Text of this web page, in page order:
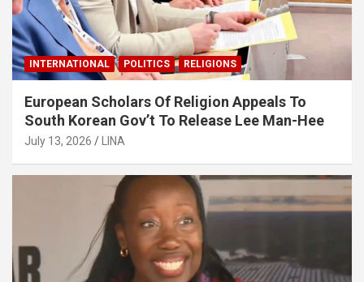
INTERNATIONAL POLITICS RELIGIONS
European Scholars Of Religion Appeals To
South Korean Gov’t To Release Lee Man-Hee
July 13, 2026 LINA